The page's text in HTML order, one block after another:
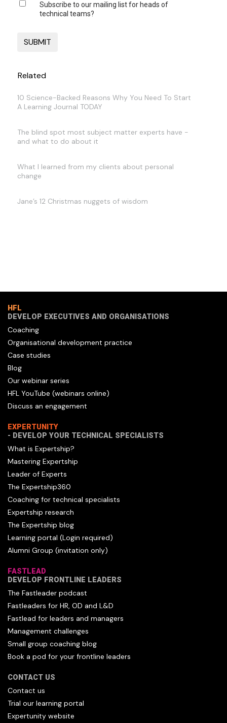
Subscribe to our mailing list for heads of
technical teams?
Related
10 Science-Backed Reasons Why You Need To Start
A Learning Journal TODAY
The blind spot most subject matter experts have -
and what to do about it
What I learned from my clients about personal
change
Jane’s 12 Christmas nuggets of wisdom
HFL
DEVELOP EXECUTIVES AND ORGANISATIONS
Coaching
Organisational development practice
Case studies
Blog
Our webinar series
HFL YouTube (webinars online)
Discuss an engagement
EXPERTUNITY
- DEVELOP YOUR TECHNICAL SPECIALISTS
What is Expertship?
Mastering Expertship
Leader of Experts
The Expertship360
Coaching for technical specialists
Expertship research
The Expertship blog
Learning portal (Login required)
Alumni Group (invitation only)
FASTLEAD
DEVELOP FRONTLINE LEADERS
The Fastleader podcast
Fastleaders for HR, OD and L&D
Fastlead for leaders and managers
Management challenges
Small group coaching blog
Book a pod for your frontline leaders
CONTACT US
Contact us
Trial our learning portal
Expertunity website